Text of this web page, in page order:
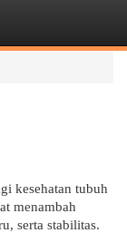
kesehatan tubuh
menambah
serta stabilitas.